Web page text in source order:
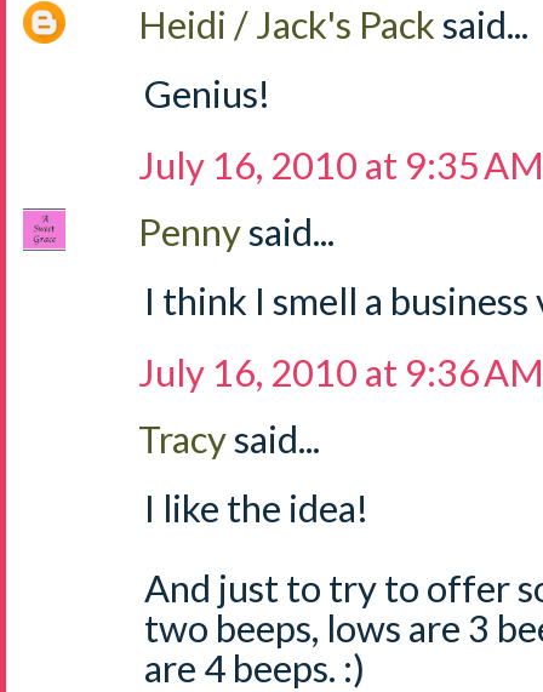
Heidi / Jack's Packsaid...
Genius!
July 16, 2010 at 9:35 AM
Pennysaid...
I think I smell a
July 16, 2010 at 9:36 AM
Tracysaid...
I like the idea!
And just to try to offer
two beeps, lows are 3
are 4 beeps. :)